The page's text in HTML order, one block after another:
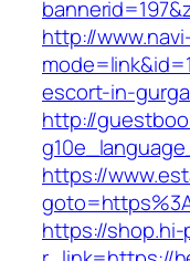
http://
escort-in-
http://
https://
https://shop.hi-